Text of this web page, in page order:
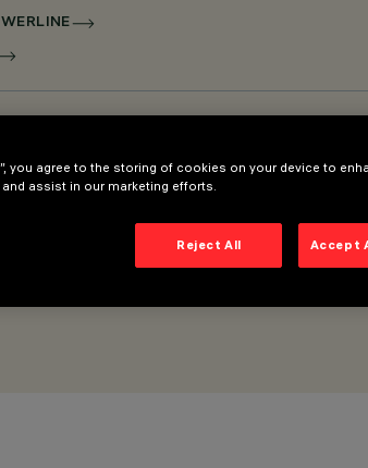
you agree to the storing of cookies on your device to
assist in our marketing efforts.
Reject All Accept